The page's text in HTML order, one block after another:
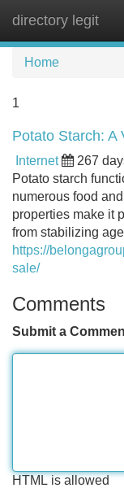
directory legit
Home
1
Potato Starch: A
Internet 267
Potato starch
numerous food
properties make it
from stabilizing
https://
sale/
Comments
Submit a
HTML is allowed